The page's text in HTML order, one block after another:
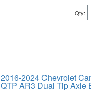
Qty:
2016-2024 Chevrolet
QTP AR3 Dual Tip Axle